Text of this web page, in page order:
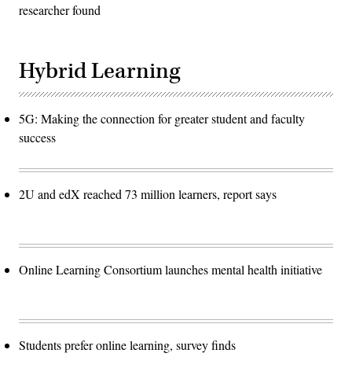
researcher found
Hybrid Learning
5G: Making the connection for greater student and faculty
success
2U and edX reached 73 million learners, report says
Online Learning Consortium launches mental health initiative
Students prefer online learning, survey finds